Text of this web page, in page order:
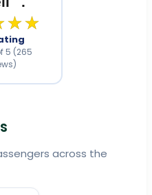
5 (265
across the